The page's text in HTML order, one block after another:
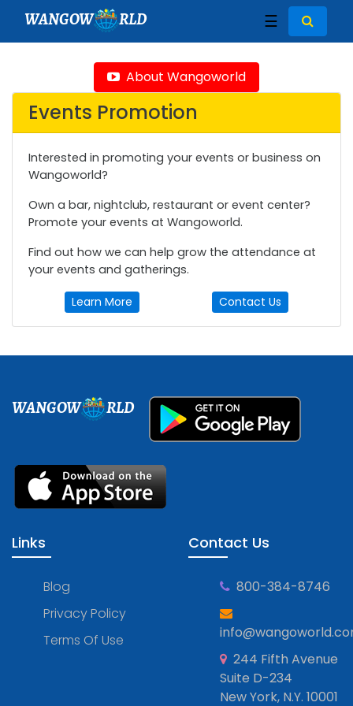
WANGOW RLD ☰
About Wangoworld
Events Promotion
Interested in promoting your events or business on
Wangoworld?
Own a bar, nightclub, restaurant or event center?
Promote your events at Wangoworld.
Find out how we can help grow the attendance at
your events and gatherings.
Learn More Contact Us
WANGOW RLD
Links
Blog
Privacy Policy
Terms Of Use
Contact Us
800-384-8746
244 Fifth Avenue
Suite D-234
New York, N.Y. 10001